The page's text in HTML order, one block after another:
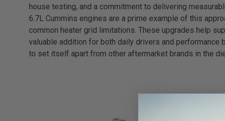
house testing, and a commitment to delivering
6.7L Cummins engines are a prime example of this
common heater grid limitations. These upgrades help
valuable addition for both daily drivers and performance
to set itself apart from other aftermarket brands in the